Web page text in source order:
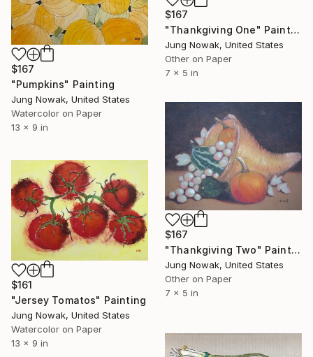
$167
"Thankgiving One" Painting
Jung Nowak, United States
Other on Paper
7 x 5 in
$167
"Pumpkins" Painting
Jung Nowak, United States
Watercolor on Paper
13 x 9 in
$167
"Thankgiving Two" Painting
Jung Nowak, United States
Other on Paper
7 x 5 in
$161
"Jersey Tomatos" Painting
Jung Nowak, United States
Watercolor on Paper
13 x 9 in